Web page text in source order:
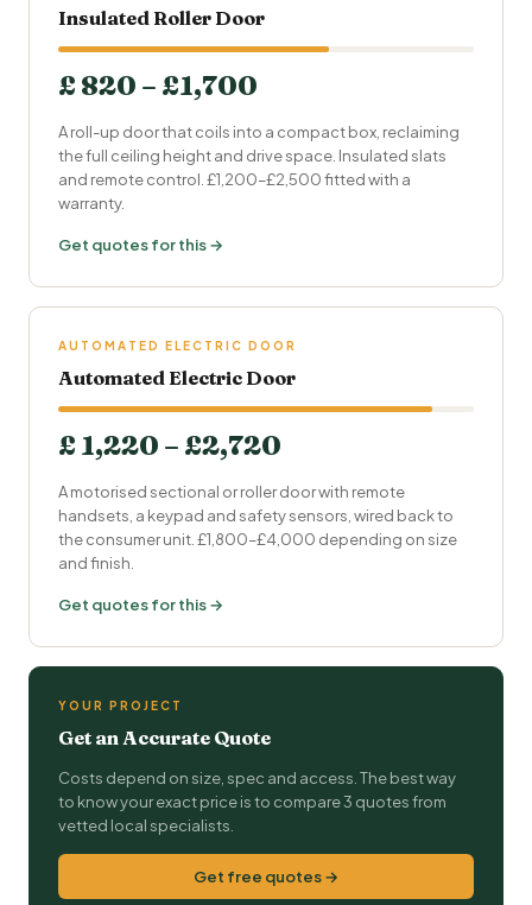
Insulated Roller Door
£ 820 – £1,700
A roll-up door that coils into a compact box, reclaiming
the full ceiling height and drive space. Insulated slats
and remote control. £1,200–£2,500 fitted with a
warranty.
Get quotes for this →
AUTOMATED ELECTRIC DOOR
Automated Electric Door
£ 1,220 – £2,720
A motorised sectional or roller door with remote
handsets, a keypad and safety sensors, wired back to
the consumer unit. £1,800–£4,000 depending on size
and finish.
Get quotes for this →
YOUR PROJECT
Get an Accurate Quote
Costs depend on size, spec and access. The best way
to know your exact price is to compare 3 quotes from
vetted local specialists.
Get free quotes →